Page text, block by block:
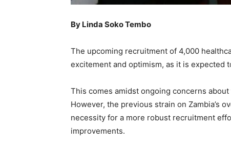
By Linda Soko Tembo
The upcoming recruitment of 4,000
excitement and optimism, as it is expected
This comes amidst ongoing concerns
However, the previous strain on Zambia’s
necessity for a more robust recruitment
improvements.